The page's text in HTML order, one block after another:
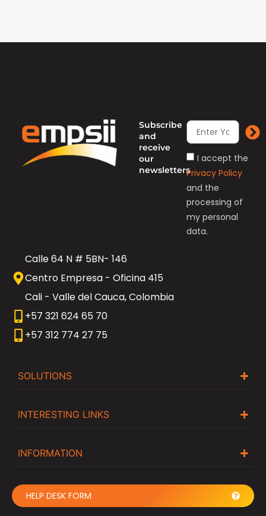
Subscribe
and
receive
our
newsletters
I accept the
Privacy Policy
and the
processing of
my personal
data.
Calle 64 N # 5BN- 146
Centro Empresa - Oficina 415
Cali - Valle del Cauca, Colombia
+57 321 624 65 70
+57 312 774 27 75
SOLUTIONS
INTERESTING LINKS
INFORMATION
HELP DESK FORM